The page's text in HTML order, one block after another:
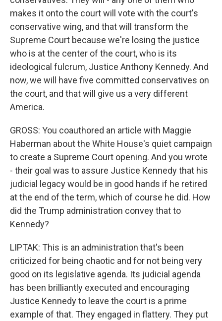
makes it onto the court will vote with the court's
conservative wing, and that will transform the
Supreme Court because we're losing the justice
who is at the center of the court, who is its
ideological fulcrum, Justice Anthony Kennedy. And
now, we will have five committed conservatives on
the court, and that will give us a very different
America.
GROSS: You coauthored an article with Maggie
Haberman about the White House's quiet campaign
to create a Supreme Court opening. And you wrote
- their goal was to assure Justice Kennedy that his
judicial legacy would be in good hands if he retired
at the end of the term, which of course he did. How
did the Trump administration convey that to
Kennedy?
LIPTAK: This is an administration that's been
criticized for being chaotic and for not being very
good on its legislative agenda. Its judicial agenda
has been brilliantly executed and encouraging
Justice Kennedy to leave the court is a prime
example of that. They engaged in flattery. They put